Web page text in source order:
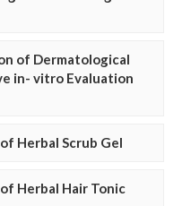
of Dermatological
in- vitro Evaluation
Herbal Scrub Gel
Herbal Hair Tonic